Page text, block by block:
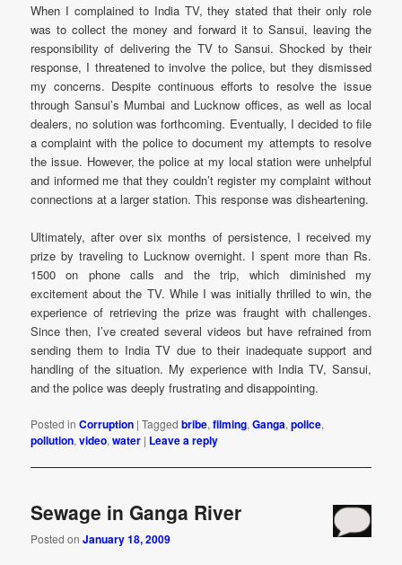
When I complained to India TV, they stated that their only role
was to collect the money and forward it to Sansui, leaving the
responsibility of delivering the TV to Sansui. Shocked by their
response, I threatened to involve the police, but they dismissed
my concerns. Despite continuous efforts to resolve the issue
through Sansui’s Mumbai and Lucknow offices, as well as local
dealers, no solution was forthcoming. Eventually, I decided to file
a complaint with the police to document my attempts to resolve
the issue. However, the police at my local station were unhelpful
and informed me that they couldn’t register my complaint without
connections at a larger station. This response was disheartening.
Ultimately, after over six months of persistence, I received my
prize by traveling to Lucknow overnight. I spent more than Rs.
1500 on phone calls and the trip, which diminished my
excitement about the TV. While I was initially thrilled to win, the
experience of retrieving the prize was fraught with challenges.
Since then, I’ve created several videos but have refrained from
sending them to India TV due to their inadequate support and
handling of the situation. My experience with India TV, Sansui,
and the police was deeply frustrating and disappointing.
Posted in Corruption |Tagged bribe,filming,Ganga,police,
pollution,video,water | Leave a reply
Sewage in Ganga River
Posted onJanuary 18, 2009